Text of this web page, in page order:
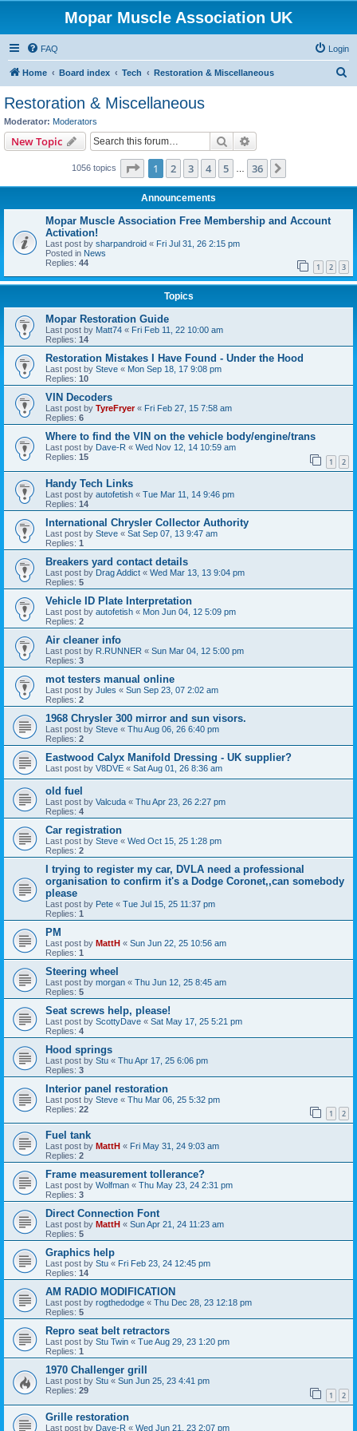
Mopar Muscle Association UK
FAQ Login
Home Board index Tech Restoration & Miscellaneous
Restoration & Miscellaneous
Moderator: Moderators
New Topic Search
1056 topics Page 1of 36
1 2 3 4 5 36
Announcements
Mopar Muscle Association Free Membership and Account
Activation!
Last post by sharpandroid « Fri Jul 31, 26 2:15 pm
Posted in News
Replies: 44 1 2 3
Topics
Mopar Restoration Guide
Last post by Matt74 « Fri Feb 11, 22 10:00 am
Replies: 14
Restoration Mistakes I Have Found - Under the Hood
Last post by Steve « Mon Sep 18, 17 9:08 pm
Replies: 10
VIN Decoders
Last post by TyreFryer« Fri Feb 27, 15 7:58 am
Replies: 6
Where to find the VIN on the vehicle body/engine/trans
Last post by Dave-R « Wed Nov 12, 14 10:59 am
Replies: 15 1 2
Handy Tech Links
Last post by autofetish « Tue Mar 11, 14 9:46 pm
Replies: 14
International Chrysler Collector Authority
Last post by Steve « Sat Sep 07, 13 9:47 am
Replies: 1
Breakers yard contact details
Last post by Drag Addict « Wed Mar 13, 13 9:04 pm
Replies: 5
Vehicle ID Plate Interpretation
Last post by autofetish « Mon Jun 04, 12 5:09 pm
Replies: 2
Air cleaner info
Last post by R.RUNNER « Sun Mar 04, 12 5:00 pm
Replies: 3
mot testers manual online
Last post by Jules « Sun Sep 23, 07 2:02 am
Replies: 2
1968 Chrysler 300 mirror and sun visors.
Last post by Steve « Thu Aug 06, 26 6:40 pm
Replies: 2
Eastwood Calyx Manifold Dressing - UK supplier?
Last post by V8DVE « Sat Aug 01, 26 8:36 am
old fuel
Last post by Valcuda « Thu Apr 23, 26 2:27 pm
Replies: 4
Car registration
Last post by Steve « Wed Oct 15, 25 1:28 pm
Replies: 2
I trying to register my car, DVLA need a professional
organisation to confirm it's a Dodge Coronet,,can somebody
please
Last post by Pete « Tue Jul 15, 25 11:37 pm
Replies: 1
PM
Last post by MattH « Sun Jun 22, 25 10:56 am
Replies: 1
Steering wheel
Last post by morgan « Thu Jun 12, 25 8:45 am
Replies: 5
Seat screws help, please!
Last post by ScottyDave « Sat May 17, 25 5:21 pm
Replies: 4
Hood springs
Last post by Stu « Thu Apr 17, 25 6:06 pm
Replies: 3
Interior panel restoration
Last post by Steve « Thu Mar 06, 25 5:32 pm
Replies: 22 1 2
Fuel tank
Last post by MattH « Fri May 31, 24 9:03 am
Replies: 2
Frame measurement tollerance?
Last post by Wolfman « Thu May 23, 24 2:31 pm
Replies: 3
Direct Connection Font
Last post by MattH « Sun Apr 21, 24 11:23 am
Replies: 5
Graphics help
Last post by Stu « Fri Feb 23, 24 12:45 pm
Replies: 14
AM RADIO MODIFICATION
Last post by rogthedodge « Thu Dec 28, 23 12:18 pm
Replies: 5
Repro seat belt retractors
Last post by Stu Twin « Tue Aug 29, 23 1:20 pm
Replies: 1
1970 Challenger grill
Last post by Stu « Sun Jun 25, 23 4:41 pm
Replies: 29 1 2
Grille restoration
Last post by Dave-R « Wed Jun 21, 23 2:07 pm